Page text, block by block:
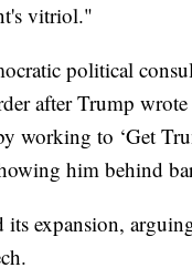
vitriol."
political
after Trump
working to ‘Get
him behind
its expansion,